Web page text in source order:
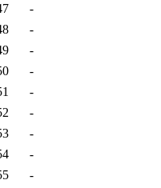
-
-
-
-
-
-
-
-
-